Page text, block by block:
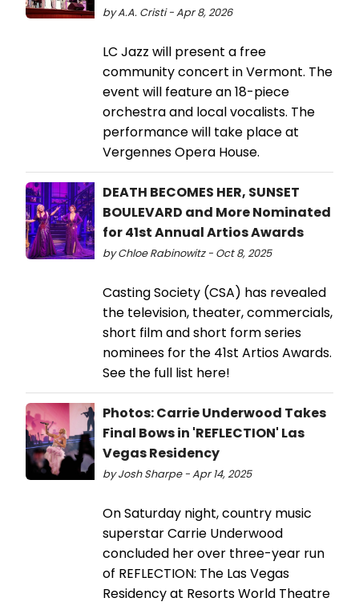
by A.A. Cristi - Apr 8, 2026
LC Jazz will present a free
community concert in Vermont. The
event will feature an 18-piece
orchestra and local vocalists. The
performance will take place at
Vergennes Opera House.
DEATH BECOMES HER, SUNSET
BOULEVARD and More Nominated
for 41st Annual Artios Awards
by Chloe Rabinowitz - Oct 8, 2025
Casting Society (CSA) has revealed
the television, theater, commercials,
short film and short form series
nominees for the 41st Artios Awards.
See the full list here!
Photos: Carrie Underwood Takes
Final Bows in 'REFLECTION' Las
Vegas Residency
by Josh Sharpe - Apr 14, 2025
On Saturday night, country music
superstar Carrie Underwood
concluded her over three-year run
of REFLECTION: The Las Vegas
Residency at Resorts World Theatre